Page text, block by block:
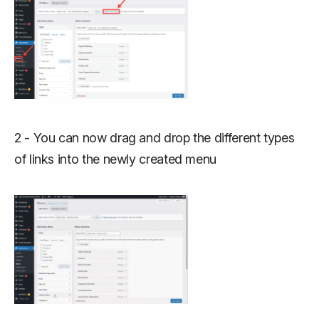
2 - You can now drag and drop the different types
of links into the newly created menu